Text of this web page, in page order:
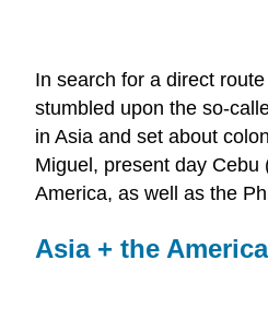
In search for a direct
stumbled upon the so-
in Asia and set about
Miguel, present day
America, as well as the
Asia + the